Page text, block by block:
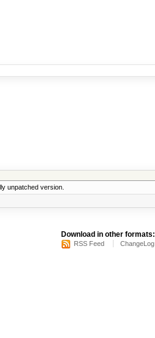
unpatched version.
Download in other formats:
RSS Feed ChangeLog